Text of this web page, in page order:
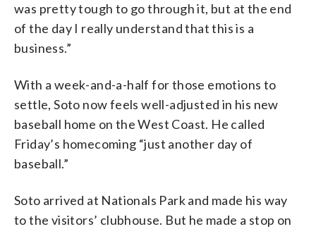
was pretty tough to go through it, but at the end
of the day I really understand that this is a
business.”
With a week-and-a-half for those emotions to
settle, Soto now feels well-adjusted in his new
baseball home on the West Coast. He called
Friday’s homecoming “just another day of
baseball.”
Soto arrived at Nationals Park and made his way
to the visitors’ clubhouse. But he made a stop on